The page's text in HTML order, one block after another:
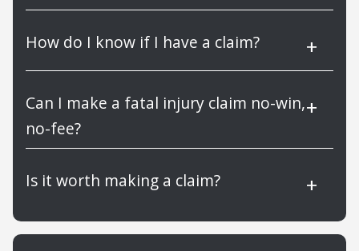
How do I know if I have a claim?
Can I make a fatal injury claim no-win,
no-fee?
Is it worth making a claim?